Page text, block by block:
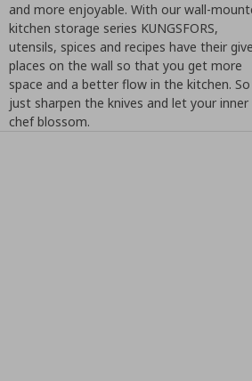
and more enjoyable. With our wall-
kitchen storage series KUNGSFORS,
utensils, spices and recipes have their
places on the wall so that you get more
space and a better flow in the kitchen. So
just sharpen the knives and let your inner
chef blossom.